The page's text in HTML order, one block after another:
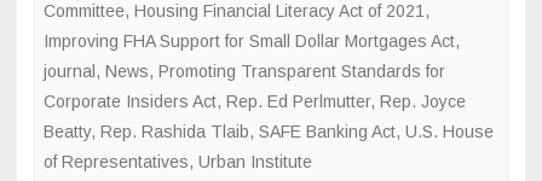
Committee, Housing Financial Literacy Act of 2021 ,
Improving FHA Support for Small Dollar Mortgages Act,
journal , News, Promoting Transparent Standards for
Corporate Insiders Act, Rep. Ed Perlmutter, Rep. Joyce
Beatty, Rep. Rashida Tlaib, SAFE Banking Act, U.S. House
of Representatives, Urban Institute